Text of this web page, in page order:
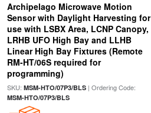
Archipelago Microwave Motion
Sensor with Daylight Harvesting for
use with LSBX Area, LCNP Canopy,
LRHB UFO High Bay and LLHB
Linear High Bay Fixtures (Remote
RM-HT/06S required for
programming)
SKU: MSM-HTO/07P3/BLS| Ordering Code:
MSM-HTO/07P3/BLS